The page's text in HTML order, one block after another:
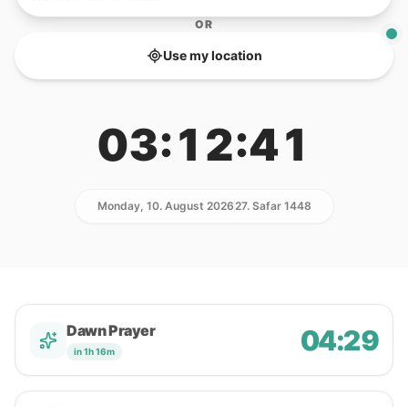
OR
Use my location
03:12:41
Monday, 10. August 202627. Safar 1448
Dawn Prayer
in 1h 16m 04:29